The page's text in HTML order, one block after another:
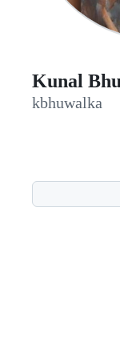
Kunal
kbhuwalka